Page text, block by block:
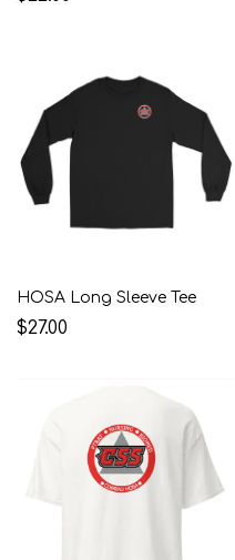
HOSA Long Sleeve Tee
$27.00